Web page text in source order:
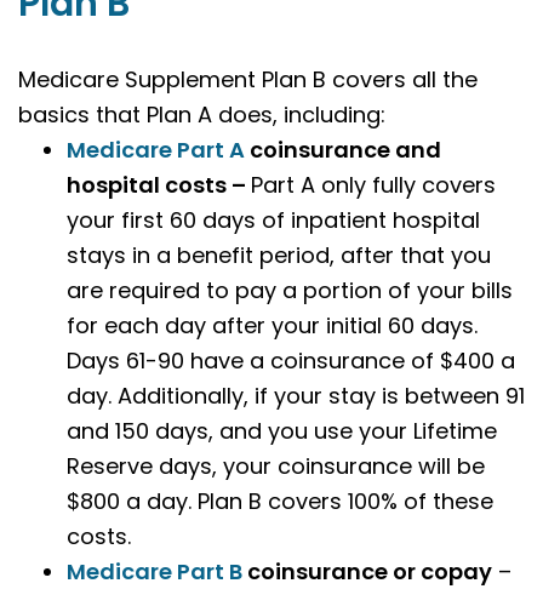
Medicare Supplement Plan B covers all the
basics that Plan A does, including:
Medicare Part A coinsurance and
hospital costs – Part A only fully covers
your first 60 days of inpatient hospital
stays in a benefit period, after that you
are required to pay a portion of your bills
for each day after your initial 60 days.
Days 61-90 have a coinsurance of $400 a
day. Additionally, if your stay is between 91
and 150 days, and you use your Lifetime
Reserve days, your coinsurance will be
$800 a day. Plan B covers 100% of these
costs.
Medicare Part B coinsurance or copay –